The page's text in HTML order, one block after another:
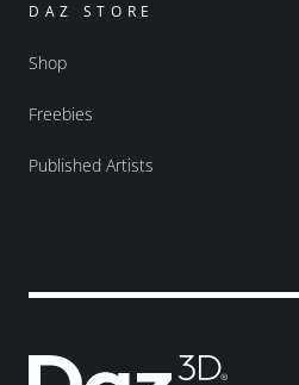
DAZ STORE
Shop
Freebies
Published Artists